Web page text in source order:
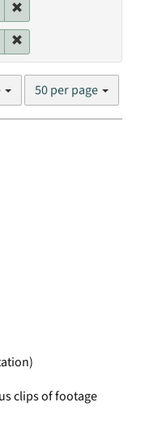
Number
results
50 per page
clips of footage